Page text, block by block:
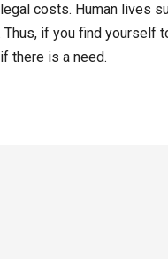
costs. Human lives
if you find yourself
there is a need.